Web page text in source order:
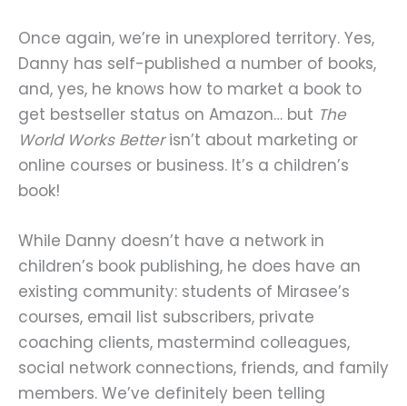
Once again, we’re in unexplored territory. Yes,
Danny has self-published a number of books,
and, yes, he knows how to market a book to
get bestseller status on Amazon… but The
World Works Betterisn’t about marketing or
online courses or business. It’s a children’s
book!
While Danny doesn’t have a network in
children’s book publishing, he does have an
existing community: students of Mirasee’s
courses, email list subscribers, private
coaching clients, mastermind colleagues,
social network connections, friends, and family
members. We’ve definitely been telling